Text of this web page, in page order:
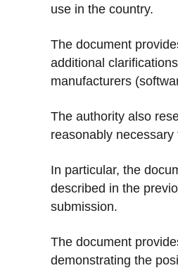
use in the country.
The document
additional
manufacturers
The authority also
reasonably
In particular, the
described in the
submission.
The document
demonstrating the